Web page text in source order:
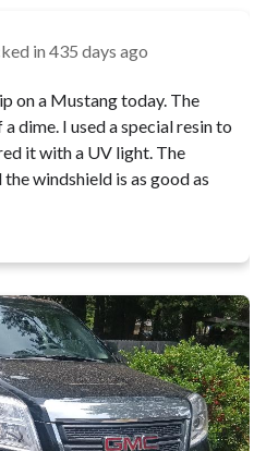
in 435 days ago
on a Mustang today. The
dime. I used a special resin to
it with a UV light. The
windshield is as good as